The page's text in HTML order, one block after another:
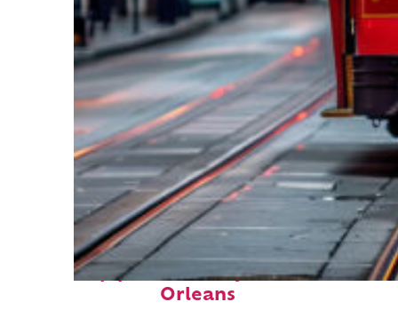
Top places to stay in New
Orleans